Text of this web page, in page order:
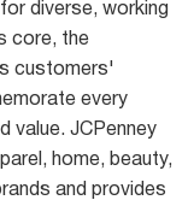
diverse, working
core, the
customers'
every
value. JCPenney
home, beauty,
and provides